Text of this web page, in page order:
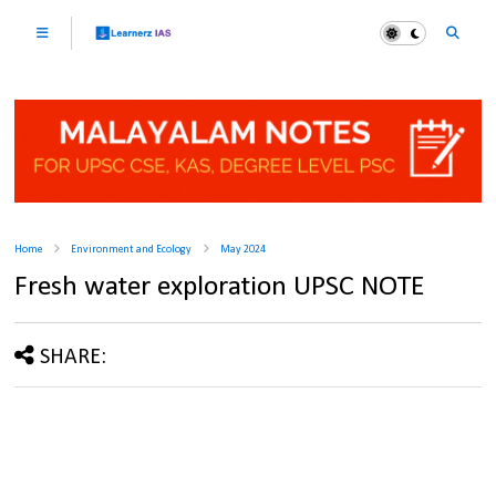
Home Environment and Ecology May 2024
Fresh water exploration UPSC NOTE
SHARE: